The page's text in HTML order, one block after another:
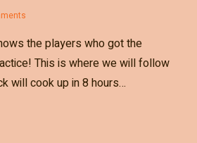
the players who got the
This is where we will follow
will cook up in 8 hours…